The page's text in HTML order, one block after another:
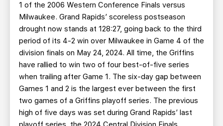
1 of the 2006 Western Conference Finals versus
Milwaukee. Grand Rapids’ scoreless postseason
drought now stands at 128:27, going back to the third
period of its 4-2 win over Milwaukee in Game 4 of the
division finals on May 24, 2024. All time, the Griffins
have rallied to win two of four best-of-five series
when trailing after Game 1. The six-day gap between
Games 1 and 2 is the largest ever between the first
two games of a Griffins playoff series. The previous
high of five days was set during Grand Rapids’ last